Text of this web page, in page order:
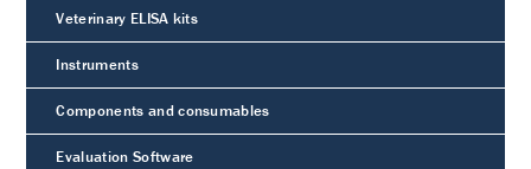
Veterinary ELISA kits
Instruments
Components and consumables
Evaluation Software